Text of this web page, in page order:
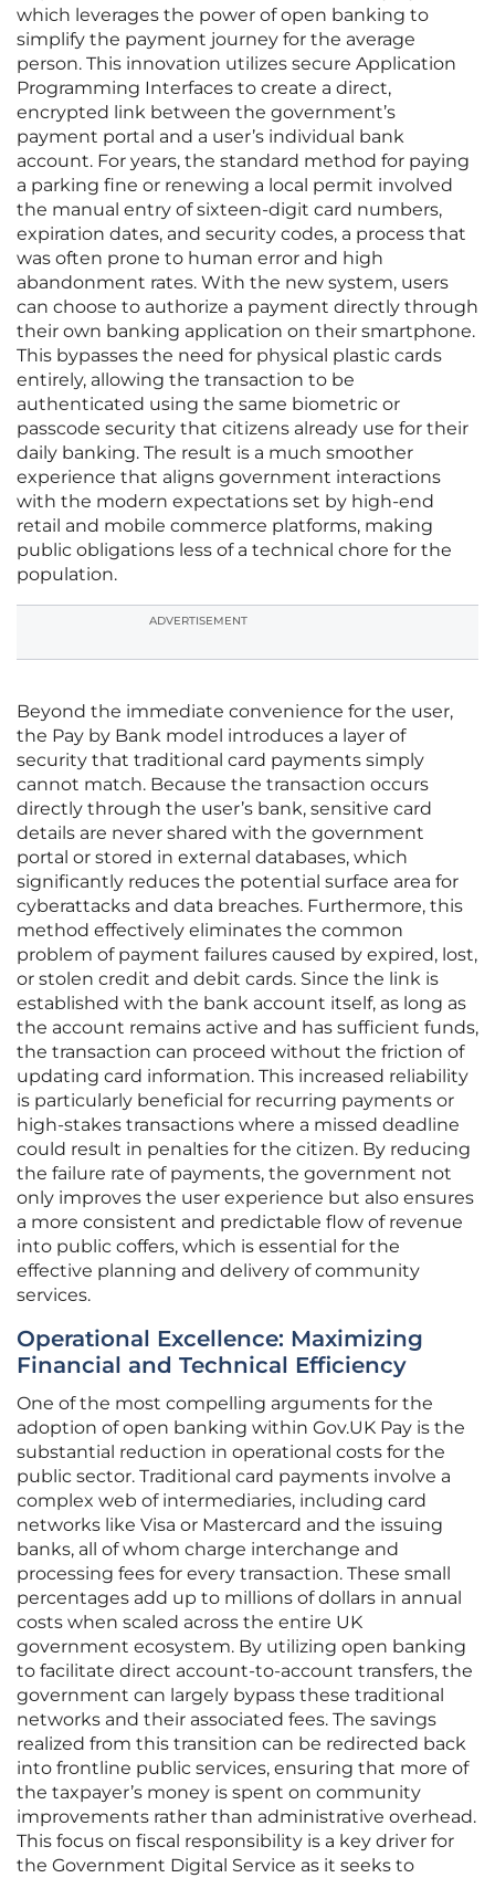
which leverages the power of open banking to
simplify the payment journey for the average
person. This innovation utilizes secure Application
Programming Interfaces to create a direct,
encrypted link between the government’s
payment portal and a user’s individual bank
account. For years, the standard method for paying
a parking fine or renewing a local permit involved
the manual entry of sixteen-digit card numbers,
expiration dates, and security codes, a process that
was often prone to human error and high
abandonment rates. With the new system, users
can choose to authorize a payment directly through
their own banking application on their smartphone.
This bypasses the need for physical plastic cards
entirely, allowing the transaction to be
authenticated using the same biometric or
passcode security that citizens already use for their
daily banking. The result is a much smoother
experience that aligns government interactions
with the modern expectations set by high-end
retail and mobile commerce platforms, making
public obligations less of a technical chore for the
population.
ADVERTISEMENT
Beyond the immediate convenience for the user,
the Pay by Bank model introduces a layer of
security that traditional card payments simply
cannot match. Because the transaction occurs
directly through the user’s bank, sensitive card
details are never shared with the government
portal or stored in external databases, which
significantly reduces the potential surface area for
cyberattacks and data breaches. Furthermore, this
method effectively eliminates the common
problem of payment failures caused by expired, lost,
or stolen credit and debit cards. Since the link is
established with the bank account itself, as long as
the account remains active and has sufficient funds,
the transaction can proceed without the friction of
updating card information. This increased reliability
is particularly beneficial for recurring payments or
high-stakes transactions where a missed deadline
could result in penalties for the citizen. By reducing
the failure rate of payments, the government not
only improves the user experience but also ensures
a more consistent and predictable flow of revenue
into public coffers, which is essential for the
effective planning and delivery of community
services.
Operational Excellence: Maximizing
Financial and Technical Efficiency
One of the most compelling arguments for the
adoption of open banking within Gov.UK Pay is the
substantial reduction in operational costs for the
public sector. Traditional card payments involve a
complex web of intermediaries, including card
networks like Visa or Mastercard and the issuing
banks, all of whom charge interchange and
processing fees for every transaction. These small
percentages add up to millions of dollars in annual
costs when scaled across the entire UK
government ecosystem. By utilizing open banking
to facilitate direct account-to-account transfers, the
government can largely bypass these traditional
networks and their associated fees. The savings
realized from this transition can be redirected back
into frontline public services, ensuring that more of
the taxpayer’s money is spent on community
improvements rather than administrative overhead.
This focus on fiscal responsibility is a key driver for
the Government Digital Service as it seeks to